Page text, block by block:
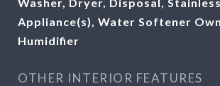
Appliance(s), Water Softener
Humidifier
OTHER INTERIOR FEATURES